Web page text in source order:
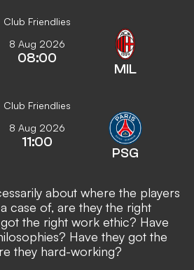
Club Friendlies
8 Aug 2026
08:00
MIL
Club Friendlies
8 Aug 2026
11:00
PSG
about where the players
case of, are they the right
the right work ethic? Have
Have they got the
they hard-working?